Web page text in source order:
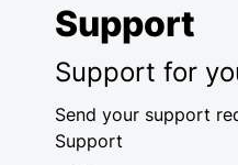
Support
Support for
Send your support
Support